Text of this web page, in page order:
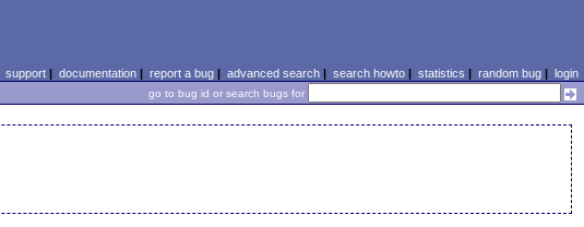
support| documentation| report a bug| advanced search| search howto| statistics | random bug| login
go to bug id or search bugs for